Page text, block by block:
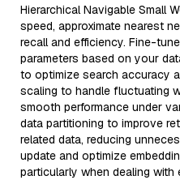
Hierarchical Navigable Small
speed, approximate nearest
recall and efficiency. Fine-
parameters based on your
to optimize search accuracy
scaling to handle fluctuating
smooth performance under
data partitioning to improve
related data, reducing
update and optimize
particularly when dealing